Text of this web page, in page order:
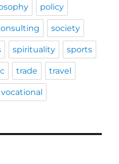
policy
society
spirituality sports
trade travel
vocational